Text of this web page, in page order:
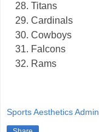
Titans
Cardinals
Cowboys
Falcons
Rams
Sports Aesthetics Admin